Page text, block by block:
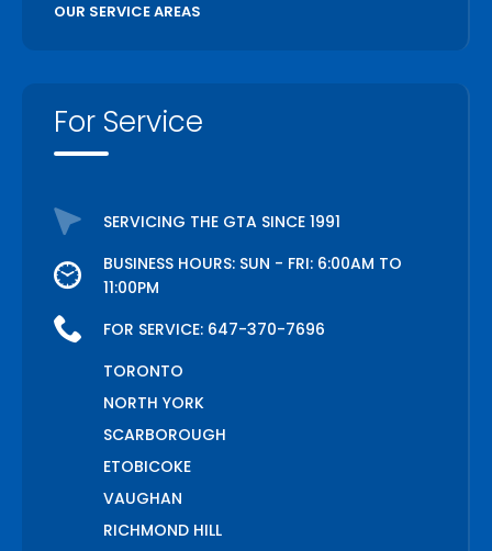
OUR SERVICE AREAS
For Service
SERVICING THE GTA SINCE 1991
BUSINESS HOURS: SUN - FRI: 6:00AM TO
11:00PM
FOR SERVICE: 647-370-7696
TORONTO
NORTH YORK
SCARBOROUGH
ETOBICOKE
VAUGHAN
RICHMOND HILL